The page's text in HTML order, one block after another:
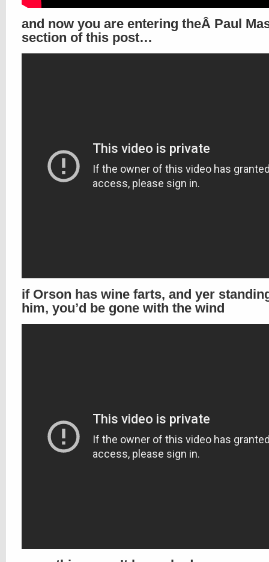
and now you are entering theÂ Paul
section of this post…
if Orson has wine farts, and yer
him, you’d be gone with the wind